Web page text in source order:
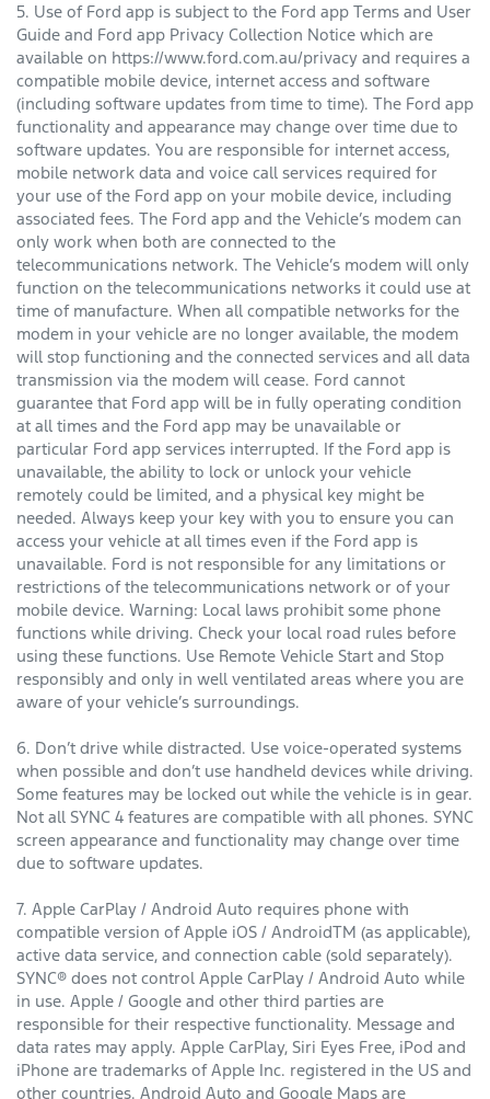
5. Use of Ford app is subject to the Ford app Terms and User
Guide and Ford app Privacy Collection Notice which are
available on https://www.ford.com.au/privacy and requires a
compatible mobile device, internet access and software
(including software updates from time to time). The Ford app
functionality and appearance may change over time due to
software updates. You are responsible for internet access,
mobile network data and voice call services required for
your use of the Ford app on your mobile device, including
associated fees. The Ford app and the Vehicle’s modem can
only work when both are connected to the
telecommunications network. The Vehicle’s modem will only
function on the telecommunications networks it could use at
time of manufacture. When all compatible networks for the
modem in your vehicle are no longer available, the modem
will stop functioning and the connected services and all data
transmission via the modem will cease. Ford cannot
guarantee that Ford app will be in fully operating condition
at all times and the Ford app may be unavailable or
particular Ford app services interrupted. If the Ford app is
unavailable, the ability to lock or unlock your vehicle
remotely could be limited, and a physical key might be
needed. Always keep your key with you to ensure you can
access your vehicle at all times even if the Ford app is
unavailable. Ford is not responsible for any limitations or
restrictions of the telecommunications network or of your
mobile device. Warning: Local laws prohibit some phone
functions while driving. Check your local road rules before
using these functions. Use Remote Vehicle Start and Stop
responsibly and only in well ventilated areas where you are
aware of your vehicle’s surroundings.
6. Don’t drive while distracted. Use voice-operated systems
when possible and don’t use handheld devices while driving.
Some features may be locked out while the vehicle is in gear.
Not all SYNC 4 features are compatible with all phones. SYNC
screen appearance and functionality may change over time
due to software updates.
7. Apple CarPlay / Android Auto requires phone with
compatible version of Apple iOS / AndroidTM (as applicable),
active data service, and connection cable (sold separately).
SYNC® does not control Apple CarPlay / Android Auto while
in use. Apple / Google and other third parties are
responsible for their respective functionality. Message and
data rates may apply. Apple CarPlay, Siri Eyes Free, iPod and
iPhone are trademarks of Apple Inc. registered in the US and
other countries. Android Auto and Google Maps are